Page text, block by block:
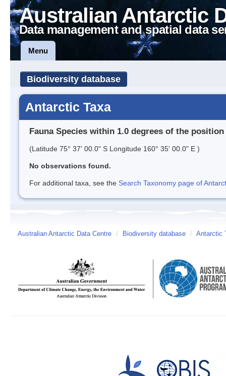
Australian Antarctic
Data management and spatial data
Menu
Biodiversity database
Antarctic Taxa
Fauna Species within 1.0 degrees of the position
(Latitude 75° 37' 00.0" S Longitude 160° 35' 00.0" E )
No observations found.
For additional taxa, see the Search Taxonomy page of
Australian Antarctic Data Centre / Biodiversity database / Antarctic